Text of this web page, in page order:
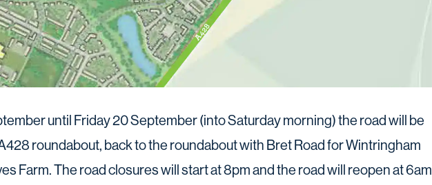
until Friday 20 September (into Saturday morning) the road will be
roundabout, back to the roundabout with Bret Road for Wintringham
Farm. The road closures will start at 8pm and the road will reopen at 6am